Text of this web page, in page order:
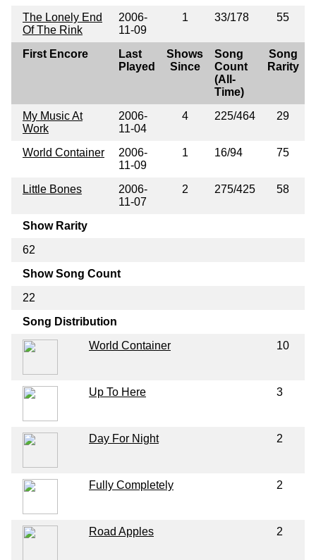
The Lonely End
Of The Rink
2006-
11-09
1 33/178 55
First Encore
Last
Played
Shows
Since
Song
Count
(All-
Time)
Song
Rarity
My Music At
Work
2006-
11-04
4 225/464 29
World Container
2006-
11-09
1 16/94 75
Little Bones
2006-
11-07
2 275/425 58
Show Rarity
62
Show Song Count
22
Song Distribution
World Container
10
Up To Here 3
Day For Night 2
Fully Completely 2
Road Apples 2